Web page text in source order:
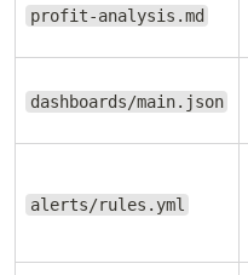
profit-analysis.md
dashboards/main.json
alerts/rules.yml